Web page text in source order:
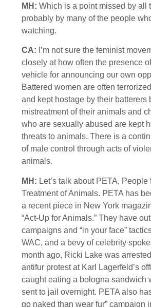
MH: Which is a point missed by all
probably by many of the people
watching.
CA: I’m not sure the feminist
closely at how often the presence
vehicle for announcing our own
Battered women are often
and kept hostage by their batterers
mistreatment of their animals and
who are sexually abused are kept
threats to animals. There is a
of male control through acts of
animals.
MH: Let’s talk about PETA, People
Treatment of Animals. PETA has
a recent piece in New York
“Act-Up for Animals.” They have
campaigns and “in your face”
WAC, and a bevy of celebrity
month ago, Ricki Lake was
antifur protest at Karl Lagerfeld’s
caught eating a bologna sandwich
sent to jail overnight. PETA also
go naked than wear fur” campaign